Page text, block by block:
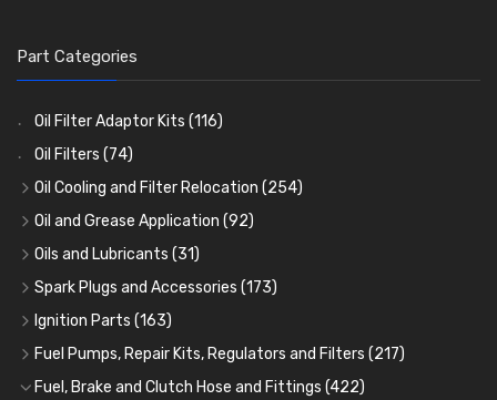
Part Categories
Oil Filter Adaptor Kits (116)
Oil Filters (74)
Oil Cooling and Filter Relocation (254)
Oil Coolers and Mounting Kits(15)
Adaptor Fittings(85)
Remote Filter Heads, Plates and Oilstats
Oil Hose and Fittings
Oil Cooler and Filter Relocation Systems(51)
Oil and Grease Application (92)
Oil Cans and Syringes
Grease Guns and Fittings(26)
Grease Nipples(36)
Oilers(12)
Cup Greasers(6)
Oils and Lubricants (31)
Engine Oil (13)
Gear Oils(4)
Grease(8)
Brake Fluid and Coolant(3)
Spark Plugs and Accessories (173)
Caps, Terminals and Cable
Adaptors, Nuts, Washers and Clips (7)
Spark Plug Holders(18)
Ignition Parts (163)
Distributor Caps(49)
Rotor Arms(34)
Fuel Pumps, Repair Kits, Regulators and Filters (217)
Fuel Pumps(17)
Fuel, Brake and Clutch Hose and Fittings (422)